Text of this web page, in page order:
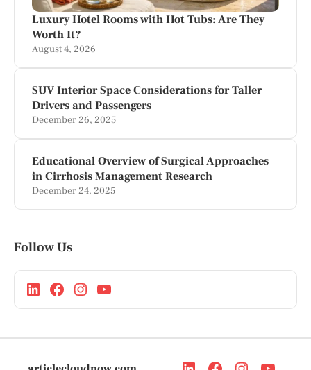
Luxury Hotel Rooms with Hot Tubs: Are They
Worth It?
August 4, 2026
SUV Interior Space Considerations for Taller
Drivers and Passengers
December 26, 2025
Educational Overview of Surgical Approaches
in Cirrhosis Management Research
December 24, 2025
Follow Us